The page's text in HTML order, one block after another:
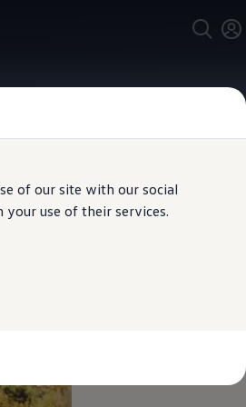
of our site with our social
use of their services.